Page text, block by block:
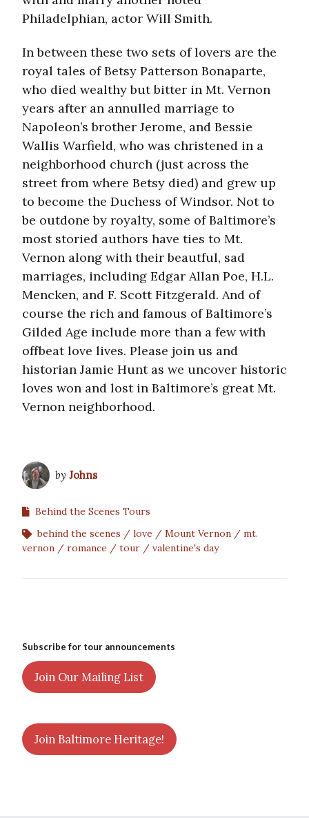
Philadelphian, actor Will Smith.
In between these two sets of lovers are the
royal tales of Betsy Patterson Bonaparte,
who died wealthy but bitter in Mt. Vernon
years after an annulled marriage to
Napoleon’s brother Jerome, and Bessie
Wallis Warfield, who was christened in a
neighborhood church (just across the
street from where Betsy died) and grew up
to become the Duchess of Windsor. Not to
be outdone by royalty, some of Baltimore’s
most storied authors have ties to Mt.
Vernon along with their beautful, sad
marriages, including Edgar Allan Poe, H.L.
Mencken, and F. Scott Fitzgerald. And of
course the rich and famous of Baltimore’s
Gilded Age include more than a few with
offbeat love lives. Please join us and
historian Jamie Hunt as we uncover historic
loves won and lost in Baltimore’s great Mt.
Vernon neighborhood.
by Johns
Behind the Scenes Tours
behind the scenes
love Mount Vernon
mt.
vernon
romance tour valentine's day
Subscribe for tour announcements
Join Our Mailing List
Join Baltimore Heritage!